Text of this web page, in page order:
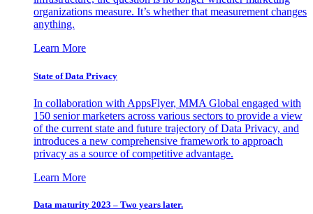
organizations measure. It’s whether that measurement changes
anything.
Learn More
State of Data Privacy
In collaboration with AppsFlyer, MMA Global engaged with
150 senior marketers across various sectors to provide a view
of the current state and future trajectory of Data Privacy, and
introduces a new comprehensive framework to approach
privacy as a source of competitive advantage.
Learn More
Data maturity 2023 – Two years later.